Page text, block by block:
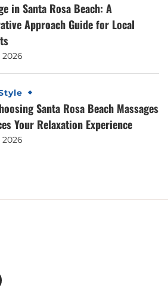
in Santa Rosa Beach: A
Approach Guide for Local
2026
Santa Rosa Beach Massages
Your Relaxation Experience
2026